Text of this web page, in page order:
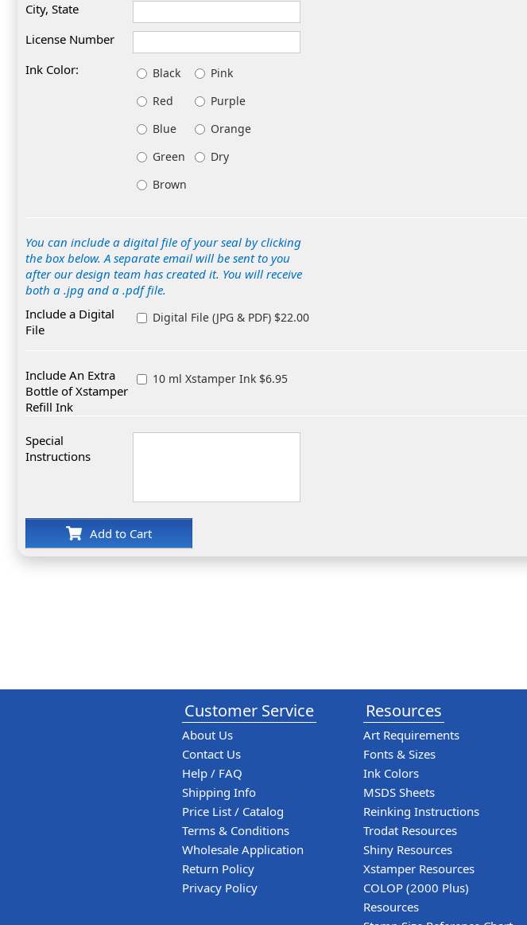
City, State
License Number
Ink Color:
Black
Pink
Red
Purple
Blue
Orange
Green
Dry
Brown
You can include a digital file of your seal by clicking
the box below. A separate email will be sent to you
after our design team has created it. You will receive
both a .jpg and a .pdf file.
Include a Digital
File
Digital File (JPG & PDF) $22.00
Include An Extra
Bottle of Xstamper
Refill Ink
10 ml Xstamper Ink $6.95
Special
Instructions
Add to Cart
Customer Service
About Us
Contact Us
Help / FAQ
Shipping Info
Price List / Catalog
Terms & Conditions
Wholesale Application
Return Policy
Privacy Policy
Resources
Art Requirements
Fonts & Sizes
Ink Colors
MSDS Sheets
Reinking Instructions
Trodat Resources
Shiny Resources
Xstamper Resources
COLOP (2000 Plus)
Resources